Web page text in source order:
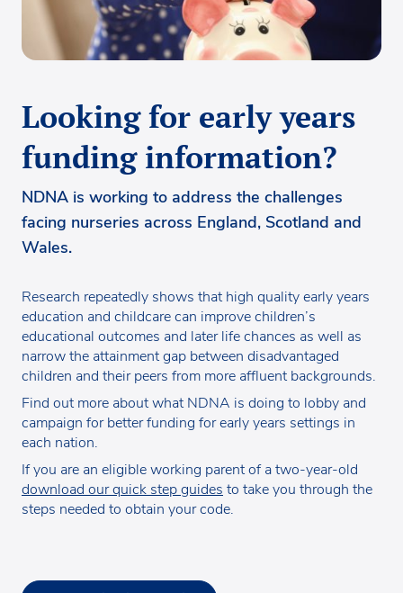
Looking for early years
funding information?
NDNA is working to address the challenges
facing nurseries across England, Scotland and
Wales.
Research repeatedly shows that high quality early years
education and childcare can improve children’s
educational outcomes and later life chances as well as
narrow the attainment gap between disadvantaged
children and their peers from more affluent backgrounds.
Find out more about what NDNA is doing to lobby and
campaign for better funding for early years settings in
each nation.
If you are an eligible working parent of a two-year-old
download our quick step guides to take you through the
steps needed to obtain your code.